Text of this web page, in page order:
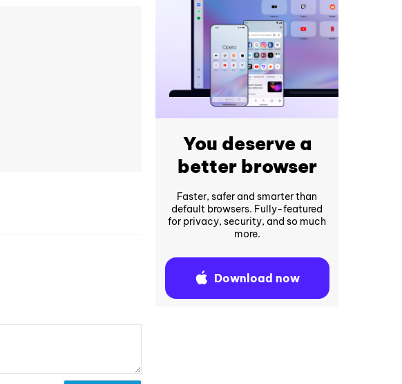
You deserve a
better browser
Faster, safer and smarter than
default browsers. Fully-featured
for privacy, security, and so much
more.
Download now